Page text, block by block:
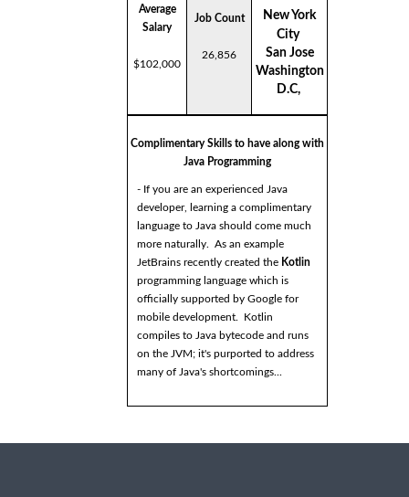
Average
Salary
$102,000
Job Count
26,856
New York
City
San Jose
Washington
D.C,
Complimentary Skills to have along with
Java Programming
- If you are an experienced Java
developer, learning a complimentary
language to Java should come much
more naturally. As an example
JetBrains recently created the Kotlin
programming language which is
officially supported by Google for
mobile development. Kotlin
compiles to Java bytecode and runs
on the JVM; it's purported to address
many of Java's shortcomings...